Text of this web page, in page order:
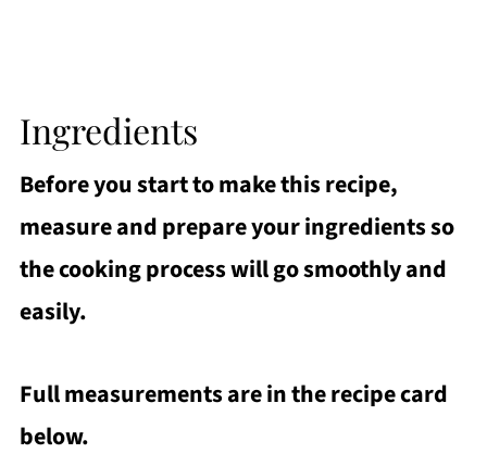
Ingredients
Before you start to make this recipe,
measure and prepare your ingredients so
the cooking process will go smoothly and
easily.
Full measurements are in the recipe card
below.